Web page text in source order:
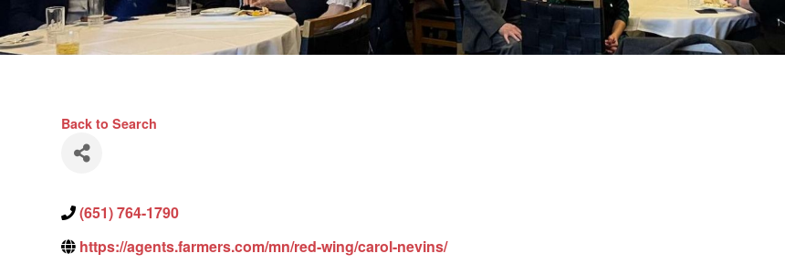
Back to Search
(651) 764-1790
https://agents.farmers.com/mn/red-wing/carol-nevins/